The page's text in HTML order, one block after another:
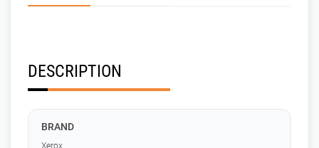
DESCRIPTION
BRAND
Xerox